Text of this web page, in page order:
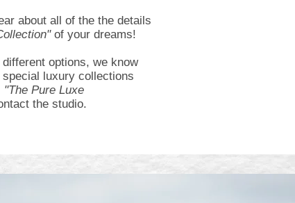
about all of the the details
of your dreams!
options, we know
luxury collections
"The Pure Luxe
the studio.